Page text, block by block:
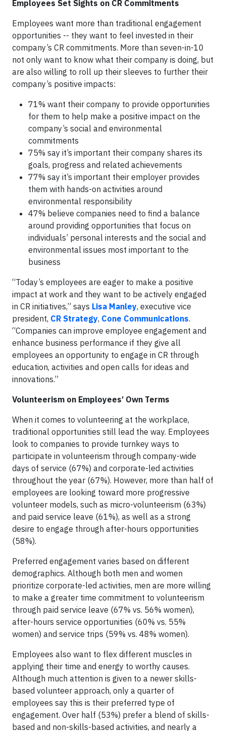
Employees Set Sights on CR Commitments
Employees want more than traditional engagement
opportunities -- they want to feel invested in their
company’s CR commitments. More than seven-in-10
not only want to know what their company is doing, but
are also willing to roll up their sleeves to further their
company’s positive impacts:
71% want their company to provide opportunities
for them to help make a positive impact on the
company’s social and environmental
commitments
75% say it’s important their company shares its
goals, progress and related achievements
77% say it’s important their employer provides
them with hands-on activities around
environmental responsibility
47% believe companies need to find a balance
around providing opportunities that focus on
individuals’ personal interests and the social and
environmental issues most important to the
business
“Today’s employees are eager to make a positive
impact at work and they want to be actively engaged
in CR initiatives,” says Lisa Manley, executive vice
president, CR Strategy, Cone Communications.
“Companies can improve employee engagement and
enhance business performance if they give all
employees an opportunity to engage in CR through
education, activities and open calls for ideas and
innovations.”
Volunteerism on Employees’ Own Terms
When it comes to volunteering at the workplace,
traditional opportunities still lead the way. Employees
look to companies to provide turnkey ways to
participate in volunteerism through company-wide
days of service (67%) and corporate-led activities
throughout the year (67%). However, more than half of
employees are looking toward more progressive
volunteer models, such as micro-volunteerism (63%)
and paid service leave (61%), as well as a strong
desire to engage through after-hours opportunities
(58%).
Preferred engagement varies based on different
demographics. Although both men and women
prioritize corporate-led activities, men are more willing
to make a greater time commitment to volunteerism
through paid service leave (67% vs. 56% women),
after-hours service opportunities (60% vs. 55%
women) and service trips (59% vs. 48% women).
Employees also want to flex different muscles in
applying their time and energy to worthy causes.
Although much attention is given to a newer skills-
based volunteer approach, only a quarter of
employees say this is their preferred type of
engagement. Over half (53%) prefer a blend of skills-
based and non-skills-based activities, and nearly a